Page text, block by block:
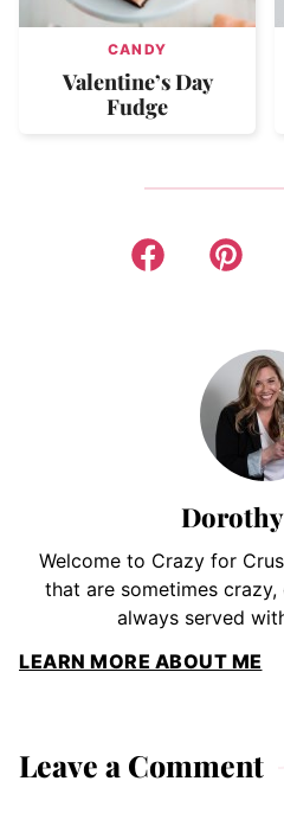
CANDY
Valentine’s Day
Fudge
Welcome to Crazy for
that are sometimes
always served
LEARN MORE ABOUT ME
Leave a Comment